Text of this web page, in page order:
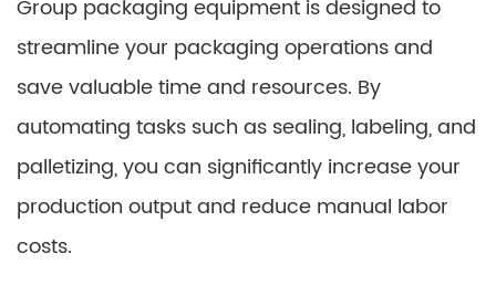
Group packaging equipment is designed to
streamline your packaging operations and
save valuable time and resources. By
automating tasks such as sealing, labeling, and
palletizing, you can significantly increase your
production output and reduce manual labor
costs.